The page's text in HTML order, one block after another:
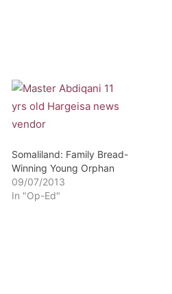
Somaliland: Family Bread-
Winning Young Orphan
09/07/2013
In "Op-Ed"